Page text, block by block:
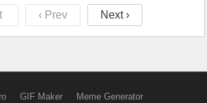
‹ Prev Next ›
GIF Maker Meme Generator